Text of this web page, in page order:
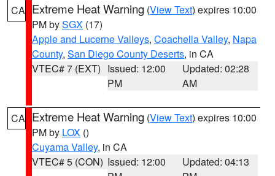
CA Extreme Heat Warning (View Text) expires 10:00
PM bySGX (17)
Apple and Lucerne Valleys, Coachella Valley, Napa
County, San Diego County Deserts, in CA
VTEC# 7 (EXT) Issued: 12:00
PM
Updated: 02:28
AM
CA Extreme Heat Warning (View Text) expires 10:00
PM by LOX ()
Cuyama Valley, in CA
VTEC# 5 (CON) Issued: 12:00
Updated: 04:13